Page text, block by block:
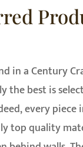
in a Century
the best is
every piece
top quality